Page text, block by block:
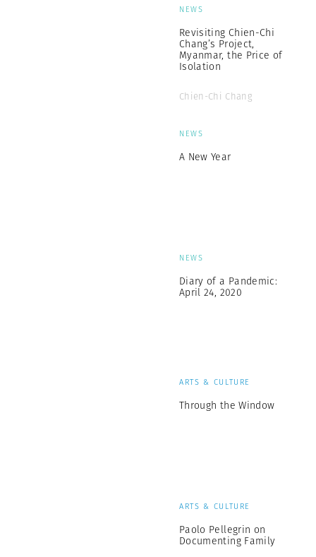
NEWS
Revisiting Chien-Chi
Chang’s Project,
Myanmar, the Price of
Isolation
Chien-Chi Chang
NEWS
A New Year
NEWS
Diary of a Pandemic:
April 24, 2020
ARTS & CULTURE
Through the Window
ARTS & CULTURE
Paolo Pellegrin on
Documenting Family